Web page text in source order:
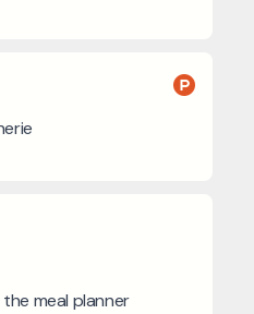
meal planner